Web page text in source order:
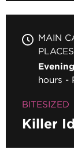
MAIN
hours
BITESIZED
Killer